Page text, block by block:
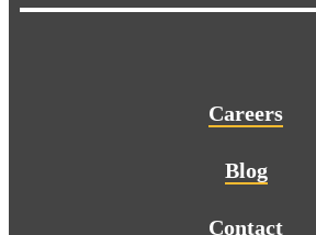
Careers
Blog
Contact